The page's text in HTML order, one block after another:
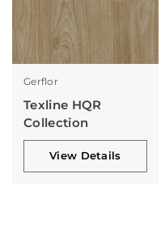
Gerflor
Texline HQR
Collection
View Details